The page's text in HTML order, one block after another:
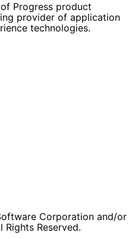
Progress product
provider of application
technologies.
Corporation and/or
Reserved.